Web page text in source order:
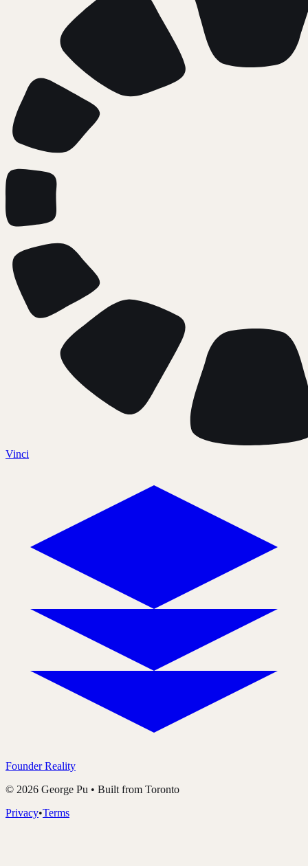
Vinci
Founder Reality
© 2026 George Pu • Built from Toronto
Privacy•Terms